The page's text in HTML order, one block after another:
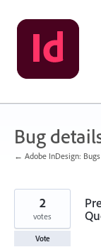
Skip
to
content
Bug
← Adobe InDesign: Bugs
2
votes
Vote